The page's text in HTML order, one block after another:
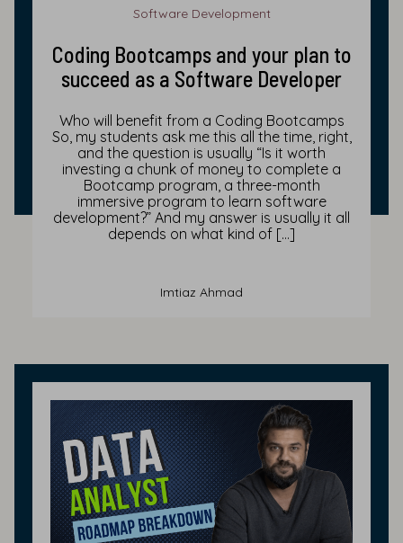
Software Development
Coding Bootcamps and your plan to
succeed as a Software Developer
Who will benefit from a Coding Bootcamps
So, my students ask me this all the time, right,
and the question is usually “Is it worth
investing a chunk of money to complete a
Bootcamp program, a three-month
immersive program to learn software
development?” And my answer is usually it all
depends on what kind of […]
Imtiaz Ahmad